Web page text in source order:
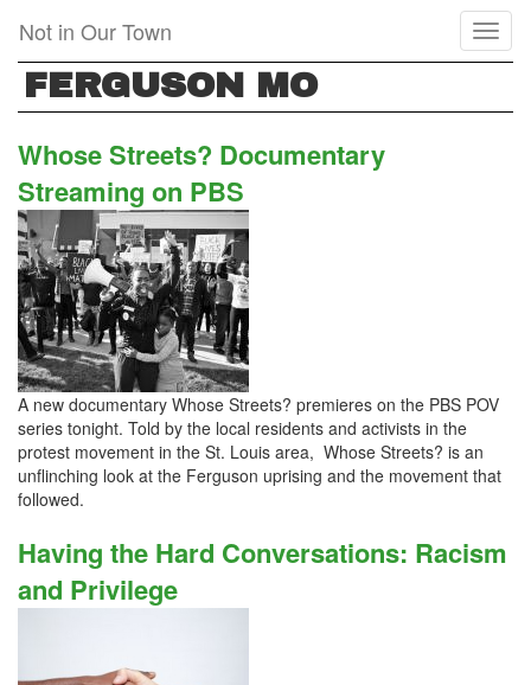
main
content
Not in Our Town
FERGUSON MO
Whose Streets? Documentary
Streaming on PBS
A new documentary Whose Streets? premieres on the PBS POV
series tonight. Told by the local residents and activists in the
protest movement in the St. Louis area, Whose Streets? is an
unflinching look at the Ferguson uprising and the movement that
followed.
Having the Hard Conversations: Racism
and Privilege